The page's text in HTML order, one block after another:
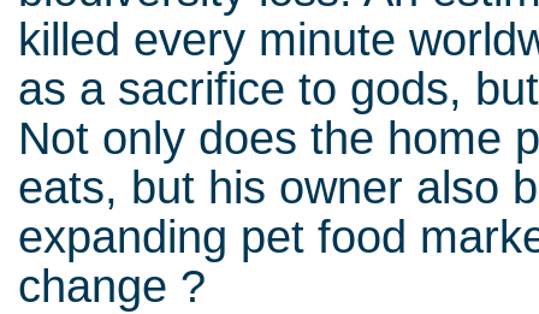
killed every minute
as a sacrifice to gods,
Not only does the home
eats, but his owner also
expanding pet food
change ?